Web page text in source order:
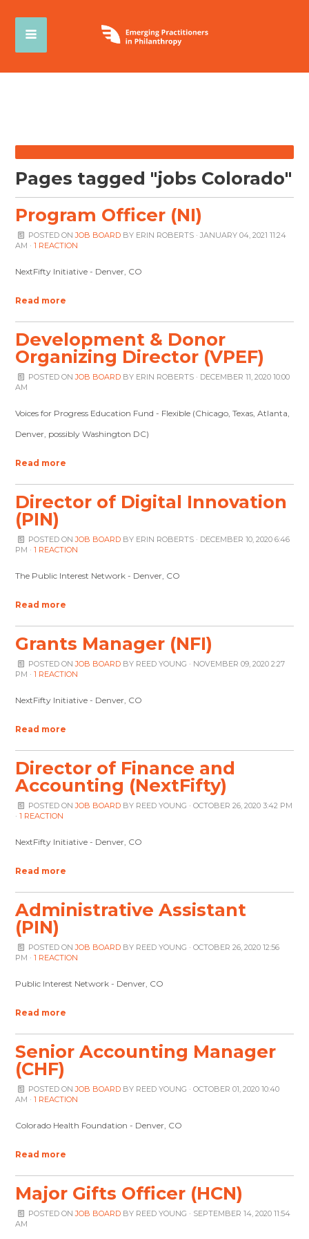
Pages tagged "jobs Colorado"
Program Officer (NI)
POSTED ONJOB BOARDBY ERIN ROBERTS· JANUARY 04, 2021 11:24
AM ·1 REACTION
NextFifty Initiative - Denver, CO
Read more
Development & Donor
Organizing Director (VPEF)
POSTED ONJOB BOARDBY ERIN ROBERTS· DECEMBER 11, 2020 10:00
AM
Voices for Progress Education Fund - Flexible (Chicago, Texas, Atlanta,
Denver, possibly Washington DC)
Read more
Director of Digital Innovation
(PIN)
POSTED ONJOB BOARDBY ERIN ROBERTS· DECEMBER 10, 2020 6:46
PM ·1 REACTION
The Public Interest Network - Denver, CO
Read more
Grants Manager (NFI)
POSTED ONJOB BOARDBY REED YOUNG · NOVEMBER 09, 2020 2:27
PM ·1 REACTION
NextFifty Initiative - Denver, CO
Read more
Director of Finance and
Accounting (NextFifty)
POSTED ONJOB BOARDBY REED YOUNG · OCTOBER 26, 2020 3:42 PM
·1 REACTION
NextFifty Initiative - Denver, CO
Read more
Administrative Assistant
(PIN)
POSTED ONJOB BOARDBY REED YOUNG · OCTOBER 26, 2020 12:56
PM ·1 REACTION
Public Interest Network - Denver, CO
Read more
Senior Accounting Manager
(CHF)
POSTED ONJOB BOARDBY REED YOUNG · OCTOBER 01, 2020 10:40
AM ·1 REACTION
Colorado Health Foundation - Denver, CO
Read more
Major Gifts Officer (HCN)
POSTED ONJOB BOARDBY REED YOUNG · SEPTEMBER 14, 2020 11:54
AM